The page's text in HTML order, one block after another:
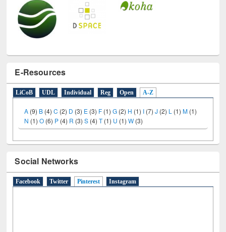
E-Resources
LiCoB UDL Individual Reg Open A-Z
A (9) B (4)C (2) D (3) E (3) F (1)G (2) H (1) I (7)J (2) L (1)M (1)
N (1)O (6) P (4) R (3)S (4) T (1) U (1) W (3)
Social Networks
Facebook Twitter Pinterest(active tab)
Instagram